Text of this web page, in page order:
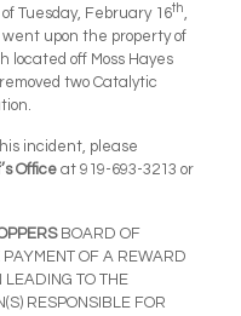
Tuesday, February 16th,
upon the property of
located off Moss Hayes
two Catalytic
incident, please
Officeat 919-693-3213 or
BOARD OF
OF A REWARD
LEADING TO THE
RESPONSIBLE FOR